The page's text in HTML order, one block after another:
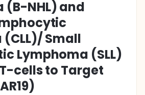
(B-NHL) and
Small
Lymphoma (SLL)
cells to Target